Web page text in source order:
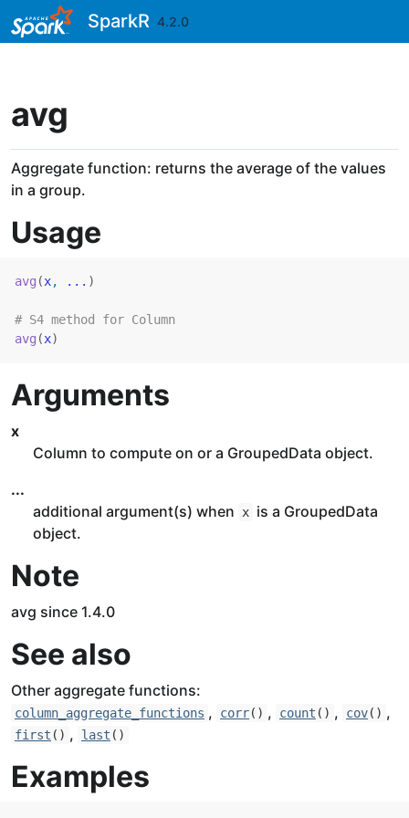
Skip to contentsSparkR 4.2.0
avg
Aggregate function: returns the average of the values
in a group.
Usage
avg (x, ... )
# S4 method for Column
avg (x)
Arguments
x
Column to compute on or a GroupedData object.
...
additional argument(s) when
x is a GroupedData
object.
Note
avg since 1.4.0
See also
Other aggregate functions:
column_aggregate_functions , corr() , count () , cov() ,
first () , last ()
Examples